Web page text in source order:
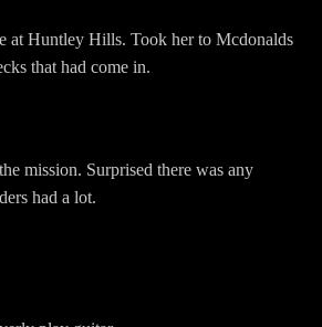
at Huntley Hills. Took her to Mcdonalds
that had come in.
mission. Surprised there was any
had a lot.